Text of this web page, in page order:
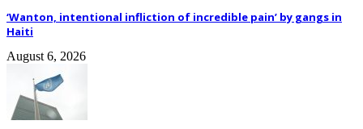
‘Wanton, intentional infliction of incredible pain’ by gangs in
Haiti
August 6, 2026